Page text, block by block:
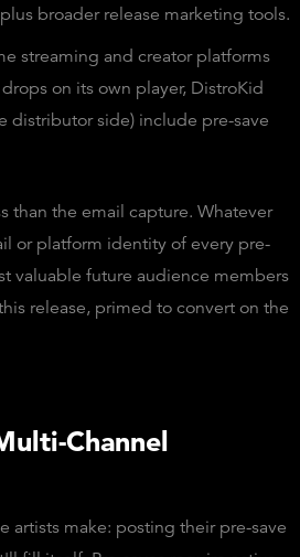
broader release marketing tools.
streaming and creator platforms
on its own player, DistroKid
distributor side) include pre-save
than the email capture. Whatever
or platform identity of every pre-
valuable future audience members
release, primed to convert on the
Channel
artists make: posting their pre-save